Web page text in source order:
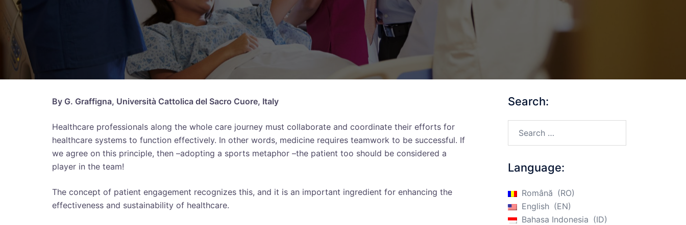
By G. Graffigna, Università Cattolica del Sacro Cuore, Italy
Healthcare professionals along the whole care journey must collaborate and coordinate their efforts for
healthcare systems to function effectively. In other words, medicine requires teamwork to be successful. If
we agree on this principle, then –adopting a sports metaphor –the patient too should be considered a
player in the team!
The concept of patient engagement recognizes this, and it is an important ingredient for enhancing the
effectiveness and sustainability of healthcare.
Search:
Language:
Română
RO
English
EN
Bahasa Indonesia
ID